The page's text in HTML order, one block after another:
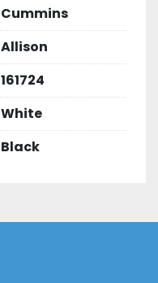
Cummins
Allison
161724
White
Black